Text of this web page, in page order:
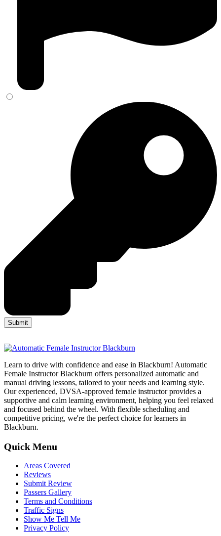
Learn to drive with confidence and ease in Blackburn! Automatic
Female Instructor Blackburn offers personalized automatic and
manual driving lessons, tailored to your needs and learning style.
Our experienced, DVSA-approved female instructor provides a
supportive and calm learning environment, helping you feel relaxed
and focused behind the wheel. With flexible scheduling and
competitive pricing, we're the perfect choice for learners in
Blackburn.
Quick Menu
Areas Covered
Reviews
Submit Review
Passers Gallery
Terms and Conditions
Traffic Signs
Show Me Tell Me
Privacy Policy